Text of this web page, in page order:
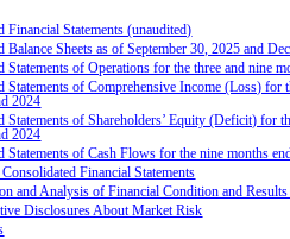
Financial Statements (unaudited)
Balance Sheets as of September 30, 2025 and
Statements of Operations for the three and nine
Statements of Comprehensive Income (Loss) for
2024
Statements of Shareholders’ Equity (Deficit) for
2024
Statements of Cash Flows for the nine months
Financial Statements
and Analysis of Financial Condition and
Disclosures About Market Risk